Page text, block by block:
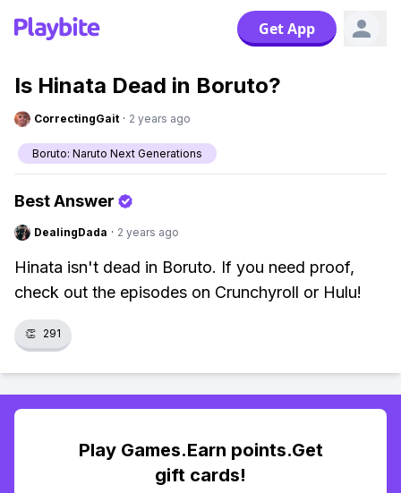
Get App
Is Hinata Dead in Boruto?
CorrectingGait · 2 years ago
Boruto: Naruto Next Generations
Best Answer
DealingDada · 2 years ago
Hinata isn't dead in Boruto. If you need proof,
check out the episodes on Crunchyroll or Hulu!
👏 291
Play Games.Earn points.Get
gift cards!